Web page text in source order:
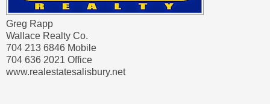
Greg Rapp
Wallace Realty Co.
704 213 6846 Mobile
704 636 2021 Office
www.realestatesalisbury.net